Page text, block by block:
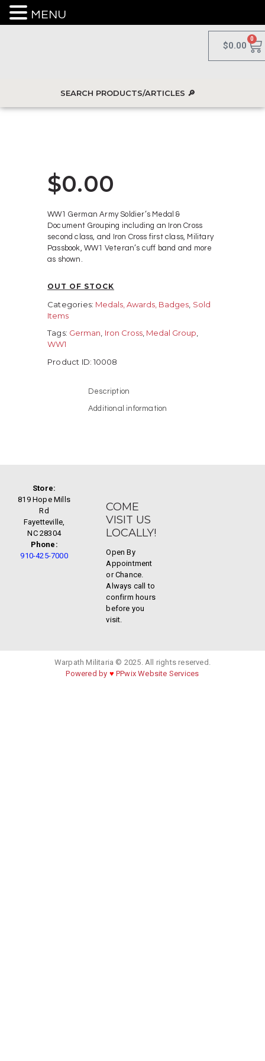
$0.00
0
$0.00
WW1 German Army Soldier’s Medal &
Document Grouping including an Iron Cross
second class, and Iron Cross first class, Military
Passbook, WW1 Veteran’s cuff band and more
as shown.
OUT OF STOCK
Categories: Medals, Awards, Badges Sold
Items
Tags: German, Iron Cross, Medal Group,
WW1
Product ID:10008
Description
Additional information
Store:
819 Hope Mills
Rd
Fayetteville,
NC 28304
Phone:
910-425-7000
COME
VISIT US
LOCALLY!
Open By
Appointment
or Chance.
Always call to
confirm hours
before you
visit.
Warpath Militaria © 2025. All rights reserved.
Powered by ♥ PPwix Website Services
MENU